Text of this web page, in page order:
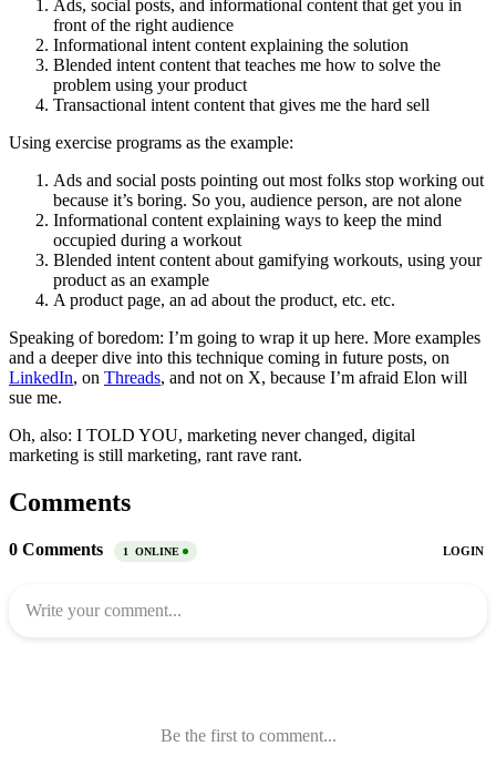
Ads, social posts, and informational content that get you in
front of the right audience
Informational intent content explaining the solution
Blended intent content that teaches me how to solve the
problem using your product
Transactional intent content that gives me the hard sell
Using exercise programs as the example:
Ads and social posts pointing out most folks stop working out
because it’s boring. So you, audience person, are not alone
Informational content explaining ways to keep the mind
occupied during a workout
Blended intent content about gamifying workouts, using your
product as an example
A product page, an ad about the product, etc. etc.
Speaking of boredom: I’m going to wrap it up here. More examples
and a deeper dive into this technique coming in future posts, on
LinkedIn, on Threads, and not on X, because I’m afraid Elon will
sue me.
Oh, also: I TOLD YOU, marketing never changed, digital
marketing is still marketing, rant rave rant.
Comments